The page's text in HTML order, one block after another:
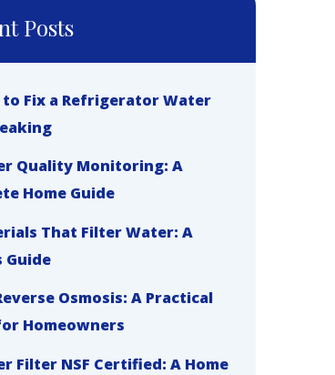
Posts
to Fix a Refrigerator Water
Quality Monitoring: A
Home Guide
That Filter Water: A
Guide
Osmosis: A Practical
Homeowners
Filter NSF Certified: A Home